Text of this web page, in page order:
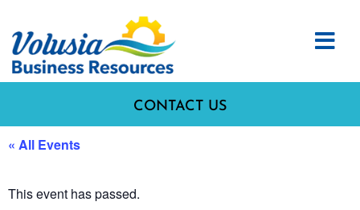
CONTACT US
« All Events
This event has passed.